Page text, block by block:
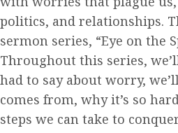
politics, and relationships.
sermon series, “Eye on the
Throughout this series,
had to say about worry,
comes from, why it’s so
steps we can take to